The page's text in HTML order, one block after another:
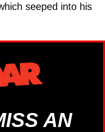
seeped into his
AN